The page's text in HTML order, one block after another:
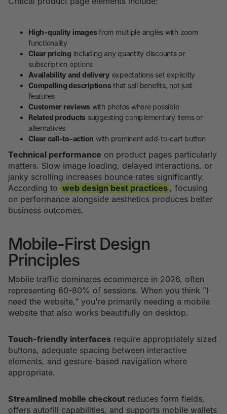
High-quality imagesfrom multiple angles with zoom
functionality
Clear pricing including any quantity discounts or
subscription options
Availability and delivery expectations set explicitly
Compelling descriptionsthat sell benefits, not just
features
Customer reviews with photos where possible
Related products suggesting complementary items or
alternatives
Clear call-to-action with prominent add-to-cart button
Technical performance on product pages particularly
matters. Slow image loading, delayed interactions, or
janky scrolling increases bounce rates significantly.
According to web design best practices , focusing
on performance alongside aesthetics produces better
business outcomes.
Mobile-First Design
Principles
Mobile traffic dominates ecommerce in 2026, often
representing 60-80% of sessions. When you think "I
need the website," you're primarily needing a mobile
website that also works beautifully on desktop.
Touch-friendly interfaces require appropriately sized
buttons, adequate spacing between interactive
elements, and gesture-based navigation where
appropriate.
Streamlined mobile checkout reduces form fields,
offers autofill capabilities, and supports mobile wallets